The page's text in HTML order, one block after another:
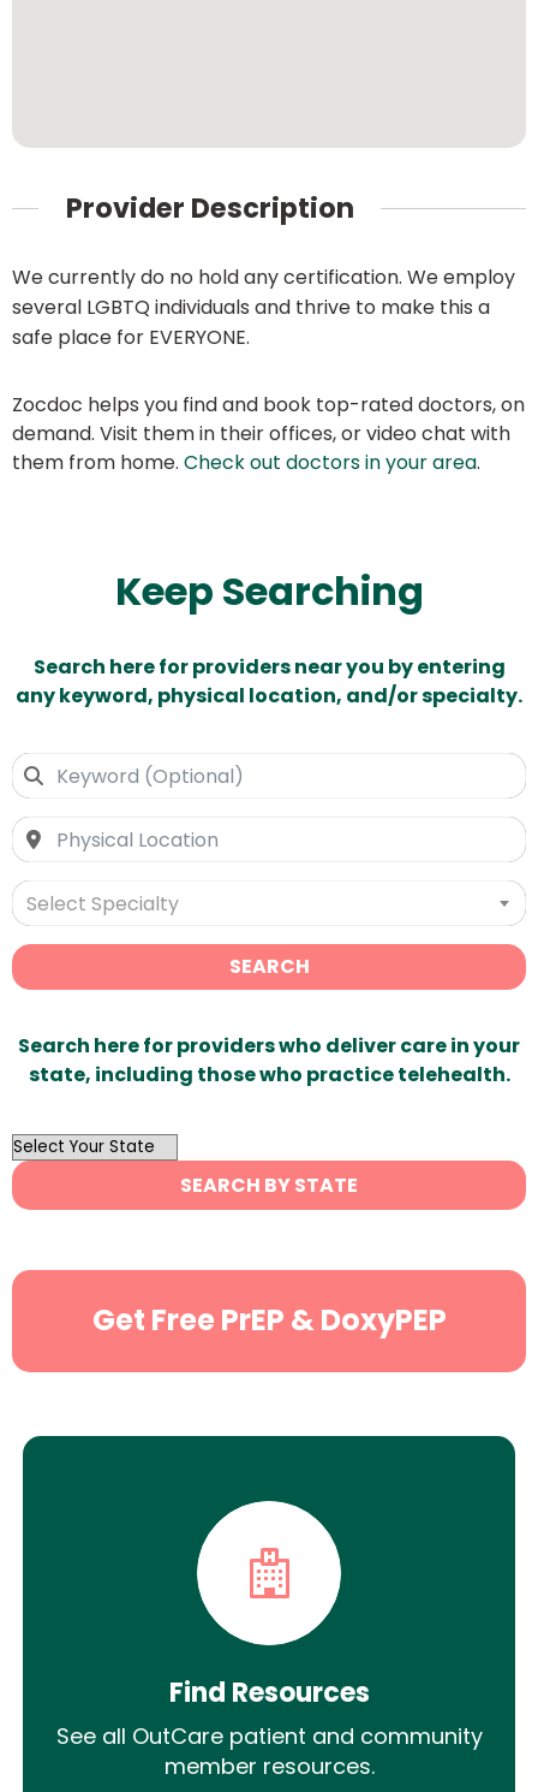
Provider Description
We currently do no hold any certification. We employ
several LGBTQ individuals and thrive to make this a
safe place for EVERYONE.
Zocdoc helps you find and book top-rated doctors, on
demand. Visit them in their offices, or video chat with
them from home. Check out doctors in your area.
Keep Searching
Search here for providers near you by entering
any keyword, physical location, and/or specialty.
Select Specialty
SEARCH
Search here for providers who deliver care in your
state, including those who practice telehealth.
OutList
State
Search
SEARCH BY STATE
Get Free PrEP & DoxyPEP
Find Resources
See all OutCare patient and community
member resources.